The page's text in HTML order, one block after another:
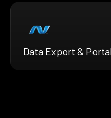
Data Export &